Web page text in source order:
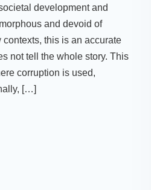
development and
and devoid of
this is an accurate
not tell the whole story. This
corruption is used,
[…]